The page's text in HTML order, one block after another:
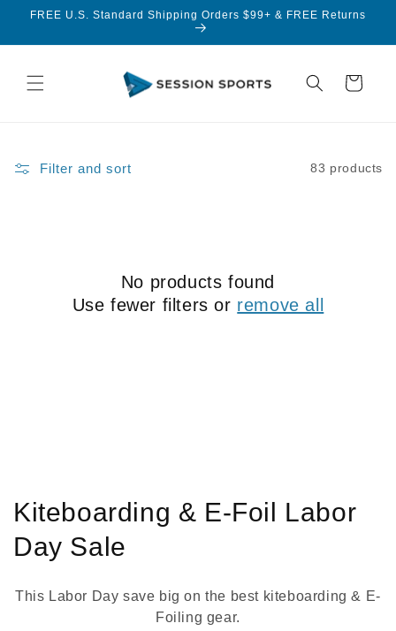
Skip to
FREE U.S. Standard Shipping Orders $99+ & FREE Returns
Cart
Filter and sort 83 products
No products found
Use fewer filters or remove all
C
o
Kiteboarding & E-Foil Labor
Day Sale
This Labor Day save big on the best kiteboarding & E-
Foiling gear.